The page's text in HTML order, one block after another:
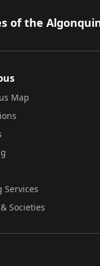
of the
Map
Services
Societies